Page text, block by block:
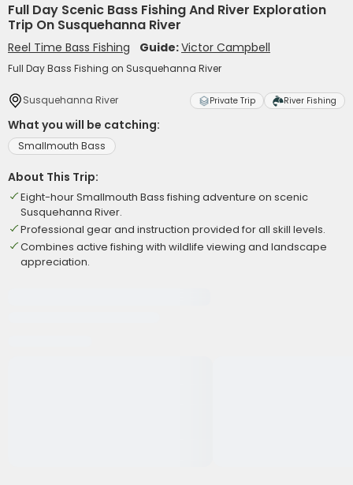
Full Day Scenic Bass Fishing And River Exploration
Trip On Susquehanna River
Reel Time Bass Fishing Guide:Victor Campbell
Full Day Bass Fishing on Susquehanna River
Susquehanna River Private Trip River Fishing
What you will be catching:
Smallmouth Bass
About This Trip:
Eight-hour Smallmouth Bass fishing adventure on scenic
Susquehanna River.
Professional gear and instruction provided for all skill levels.
Combines active fishing with wildlife viewing and landscape
appreciation.